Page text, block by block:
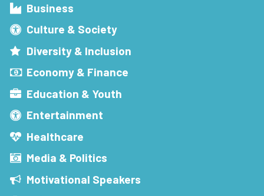
Business
Culture & Society
Diversity & Inclusion
Economy & Finance
Education & Youth
Entertainment
Healthcare
Media & Politics
Motivational Speakers